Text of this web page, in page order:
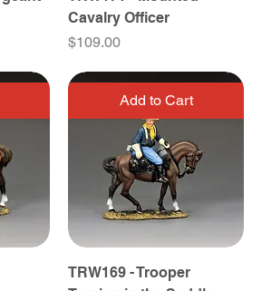
Cavalry Officer
Price
$109.00
Add to Cart
TRW169 - Trooper